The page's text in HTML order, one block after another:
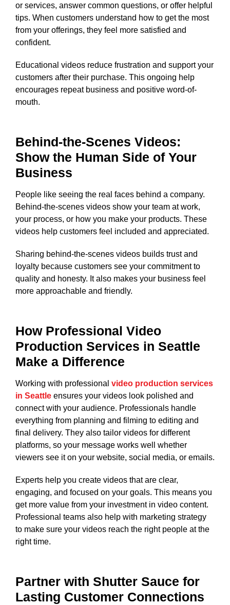
or services, answer common questions, or offer helpful
tips. When customers understand how to get the most
from your offerings, they feel more satisfied and
confident.
Educational videos reduce frustration and support your
customers after their purchase. This ongoing help
encourages repeat business and positive word-of-
mouth.
Behind-the-Scenes Videos:
Show the Human Side of Your
Business
People like seeing the real faces behind a company.
Behind-the-scenes videos show your team at work,
your process, or how you make your products. These
videos help customers feel included and appreciated.
Sharing behind-the-scenes videos builds trust and
loyalty because customers see your commitment to
quality and honesty. It also makes your business feel
more approachable and friendly.
How Professional Video
Production Services in Seattle
Make a Difference
Working with professional video production services
in Seattle ensures your videos look polished and
connect with your audience. Professionals handle
everything from planning and filming to editing and
final delivery. They also tailor videos for different
platforms, so your message works well whether
viewers see it on your website, social media, or emails.
Experts help you create videos that are clear,
engaging, and focused on your goals. This means you
get more value from your investment in video content.
Professional teams also help with marketing strategy
to make sure your videos reach the right people at the
right time.
Partner with Shutter Sauce for
Lasting Customer Connections